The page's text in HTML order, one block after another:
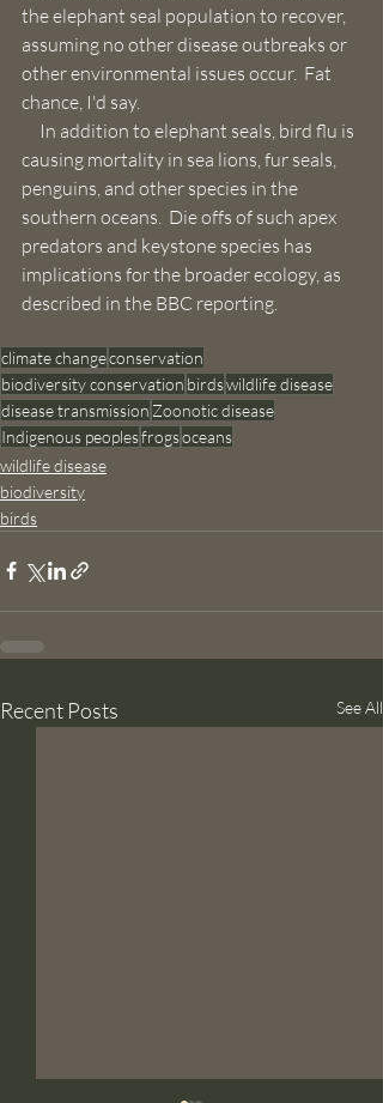
the elephant seal population to recover,
assuming no other disease outbreaks or
other environmental issues occur.  Fat
chance, I'd say.
causing mortality in sea lions, fur seals,
penguins, and other species in the
southern oceans.  Die offs of such apex
predators and keystone species has
implications for the broader ecology, as
described in the BBC reporting.
climate changeconservation
biodiversity conservation birdswildlife disease
disease transmission Zoonotic disease
Indigenous peoplesfrogsoceans
wildlife disease
biodiversity
birds
Recent Posts See All